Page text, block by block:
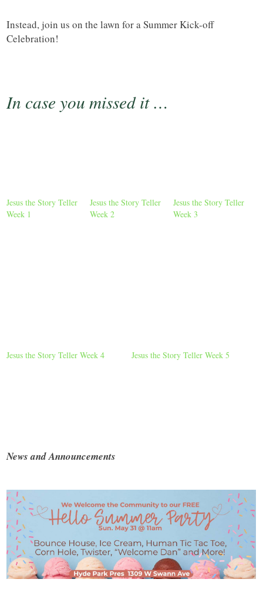
Instead, join us on the lawn for a Summer Kick-off
Celebration!
In case you missed it …
Jesus the Story Teller
Week 1
Jesus the Story Teller
Week 2
Jesus the Story Teller
Week 3
Jesus the Story Teller Week 4 Jesus the Story Teller Week 5
News and Announcements